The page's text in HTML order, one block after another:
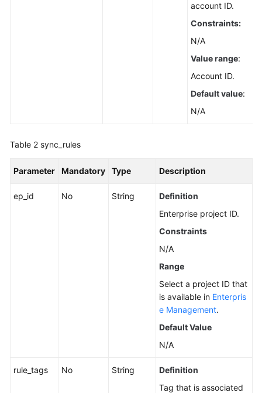
account ID.
Constraints:
N/A
Value range:
Account ID.
Default value:
N/A
Table 2 sync_rules
Parameter Mandatory Type Description
ep_id No String
Definition
Enterprise project ID.
Constraints
N/A
Range
Select a project ID that
is available in Enterpris
e Management.
Default Value
N/A
rule_tags No String
Definition
Tag that is associated